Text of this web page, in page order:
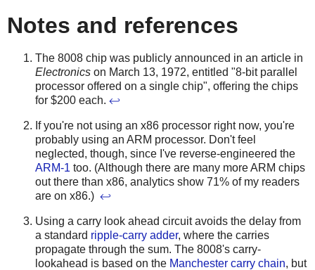
Notes and references
The 8008 chip was publicly announced in an article in
Electronics on March 13, 1972, entitled "8-bit parallel
processor offered on a single chip", offering the chips
for $200 each. ↩
If you're not using an x86 processor right now, you're
probably using an ARM processor. Don't feel
neglected, though, since I've reverse-engineered the
ARM-1 too. (Although there are many more ARM chips
out there than x86, analytics show 71% of my readers
are on x86.) ↩
Using a carry look ahead circuit avoids the delay from
a standard ripple-carry adder, where the carries
propagate through the sum. The 8008's carry-
lookahead is based on the Manchester carry chain, but